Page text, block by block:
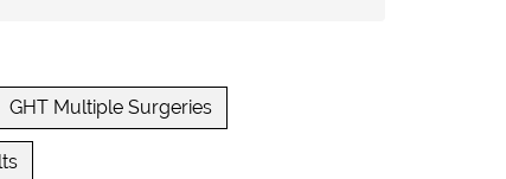
GHT Multiple Surgeries